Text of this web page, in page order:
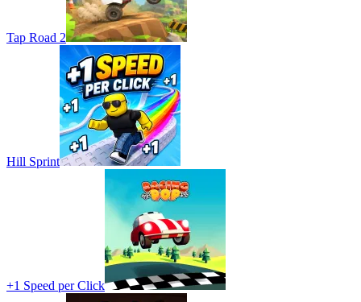
Tap Road 2
Hill Sprint
+1 Speed per Click